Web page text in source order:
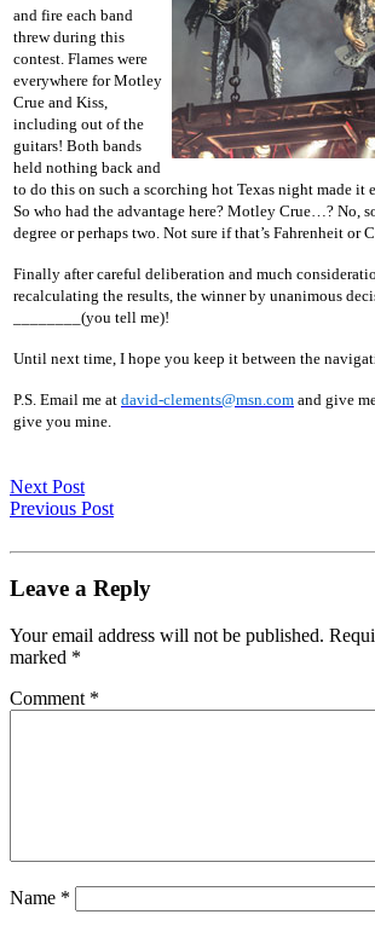
and fire each band
threw during this
contest. Flames were
everywhere for Motley
Crue and Kiss,
including out of the
guitars! Both bands
held nothing back and
to do this on such a scorching hot Texas night made it
So who had the advantage here? Motley Crue…? No,
degree or perhaps two. Not sure if that’s Fahrenheit or
Finally after careful deliberation and much
recalculating the results, the winner by unanimous
________(you tell me)!
Until next time, I hope you keep it between the
P.S. Email me at david-clements@msn.com and give
give you mine.
Next Post
Previous Post
Leave a Reply
Your email address will not be published.
marked *
Comment *
Name *